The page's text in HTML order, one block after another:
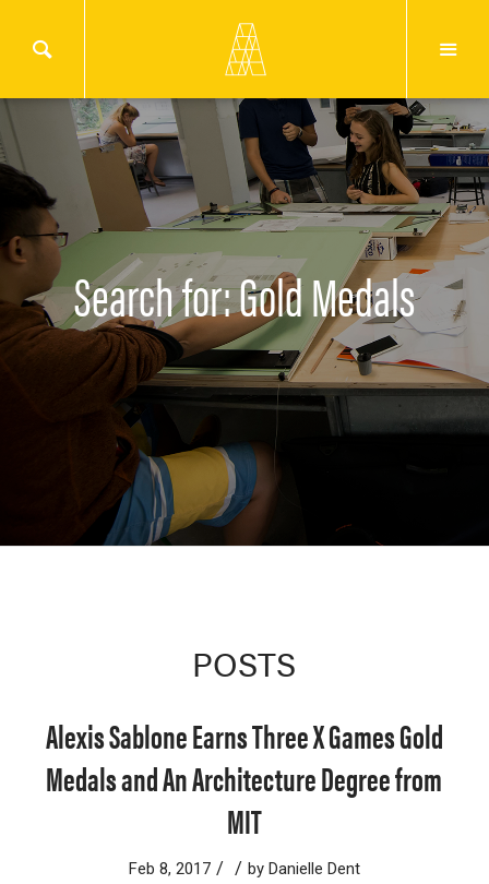
Search for: Gold Medals
POSTS
Alexis Sablone Earns Three X Games Gold
Medals and An Architecture Degree from
MIT
Feb 8, 2017 / / by Danielle Dent